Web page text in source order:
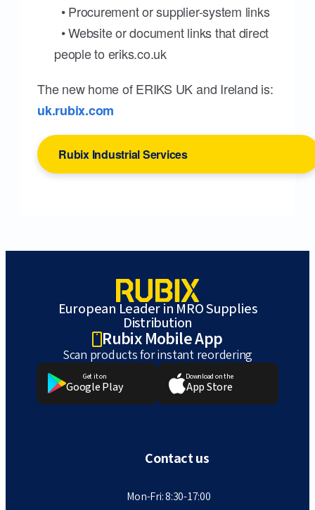
• Procurement or supplier-system links
• Website or document links that direct
people to eriks.co.uk
The new home of ERIKS UK and Ireland is:
uk.rubix.com
Rubix Industrial Services
European Leader in MRO Supplies
Distribution
Rubix Mobile App
Scan products for instant reordering
Get it on
Google Play
Download on the
App Store
Contact us
Mon-Fri: 8:30-17:00